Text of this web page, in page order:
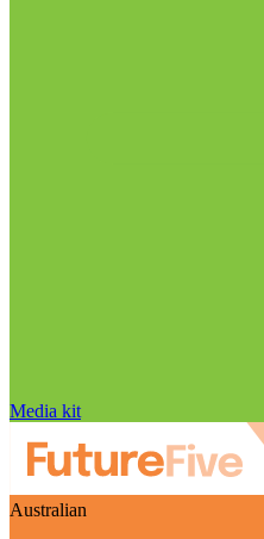
Media kit
Australian